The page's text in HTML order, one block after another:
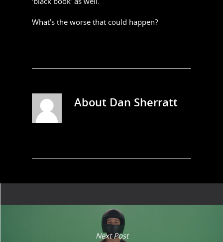
What’s the worse that could happen?
About Dan Sherratt
Next Post